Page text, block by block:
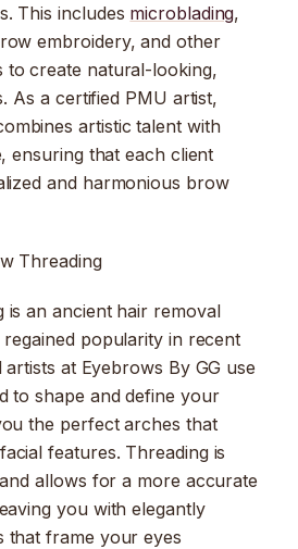
This includes microblading,
embroidery, and other
to create natural-looking,
As a certified PMU artist,
artistic talent with
ensuring that each client
and harmonious brow
Threading
is an ancient hair removal
popularity in recent
artists at Eyebrows By GG use
to shape and define your
the perfect arches that
features. Threading is
allows for a more accurate
you with elegantly
that frame your eyes